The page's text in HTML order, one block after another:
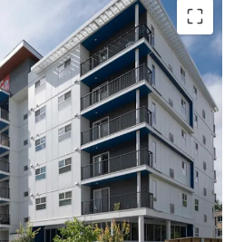
The Property is out of rent control
allowing for market rents to
major capital investment
The Property is less than 5
quality interior suite finishes
over 21 different suite layouts
Situated steps from Downtown
University of Winnipeg, the West